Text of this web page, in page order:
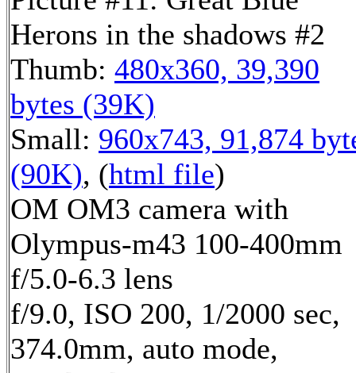
Herons in the shadows #2
Thumb: 480x360, 39,390
bytes (39K)
Small: 960x743, 91,874
(90K), (html file)
OM OM3 camera with
Olympus-m43 100-400mm
f/5.0-6.3 lens
f/9.0, ISO 200, 1/2000 sec,
374.0mm, auto mode,